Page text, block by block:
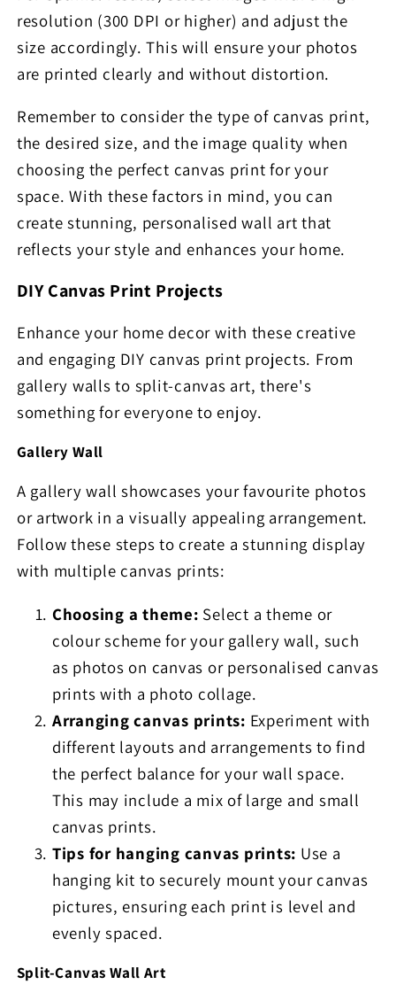
resolution (300 DPI or higher) and adjust the
size accordingly. This will ensure your photos
are printed clearly and without distortion.
Remember to consider the type of canvas print,
the desired size, and the image quality when
choosing the perfect canvas print for your
space. With these factors in mind, you can
create stunning, personalised wall art that
reflects your style and enhances your home.
DIY Canvas Print Projects
Enhance your home decor with these creative
and engaging DIY canvas print projects. From
gallery walls to split-canvas art, there's
something for everyone to enjoy.
Gallery Wall
A gallery wall showcases your favourite photos
or artwork in a visually appealing arrangement.
Follow these steps to create a stunning display
with multiple canvas prints:
Choosing a theme: Select a theme or
colour scheme for your gallery wall, such
as photos on canvas or personalised canvas
prints with a photo collage.
Arranging canvas prints: Experiment with
different layouts and arrangements to find
the perfect balance for your wall space.
This may include a mix of large and small
canvas prints.
Tips for hanging canvas prints: Use a
hanging kit to securely mount your canvas
pictures, ensuring each print is level and
evenly spaced.
Split-Canvas Wall Art